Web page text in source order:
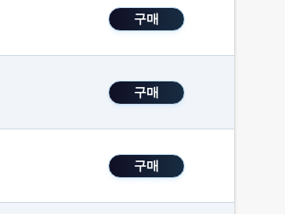
구매
구매
구매